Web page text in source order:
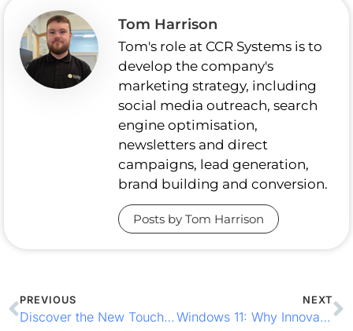
Tom Harrison
Tom's role at CCR Systems is to
develop the company's
marketing strategy, including
social media outreach, search
engine optimisation,
newsletters and direct
campaigns, lead generation,
brand building and conversion.
Posts by Tom Harrison
PREVIOUS
Discover the New TouchPoint Lite from ICRTouch
NEXT
Windows 11: Why Innovation Matters for Your Business